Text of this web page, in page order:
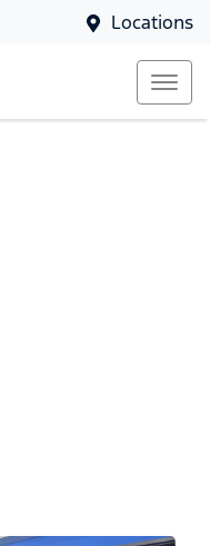
Locations